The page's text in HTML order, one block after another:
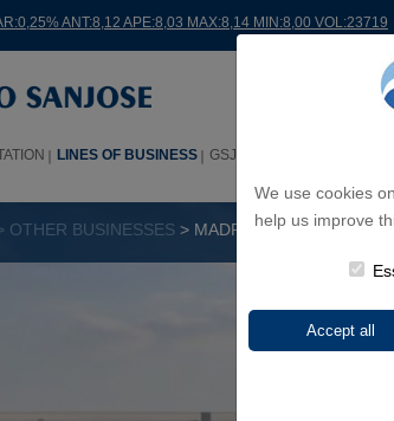
We use cookies
help us improve
ANT:8,12 APE:8,03 MAX:8,14 MIN:8,00 VOL:23719
LINES OF BUSINESS GSJ WORLDWIDE
OTHER BUSINESSES > MADRID NUEVO NORTE